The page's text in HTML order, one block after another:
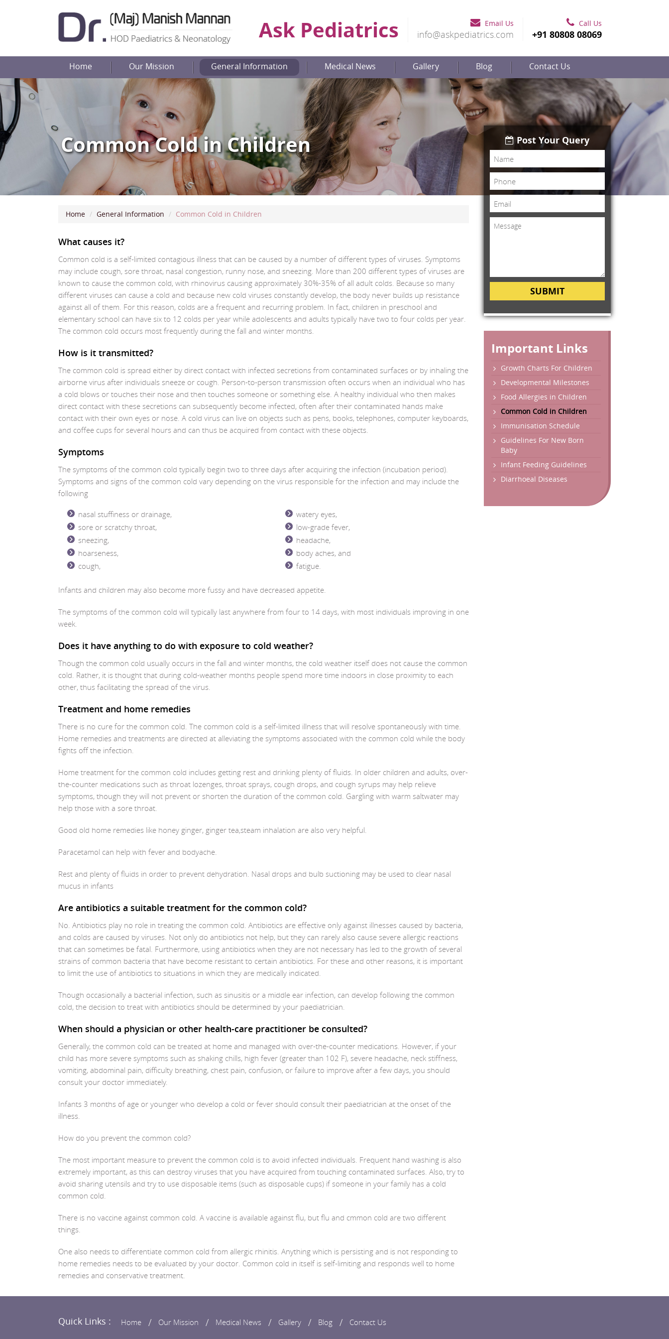
Ask Pediatrics Email Us
info@askpediatrics.com
Call Us
+91 80808 08069
Home Our Mission General Information Medical News Gallery Blog Contact Us
Common Cold in Children
Home General Information Common Cold in Children
What causes it?
Common cold is a self-limited contagious illness that can be caused by a number of different types of viruses. Symptoms
may include cough, sore throat, nasal congestion, runny nose, and sneezing. More than 200 different types of viruses are
known to cause the common cold, with rhinovirus causing approximately 30%-35% of all adult colds. Because so many
different viruses can cause a cold and because new cold viruses constantly develop, the body never builds up resistance
against all of them. For this reason, colds are a frequent and recurring problem. In fact, children in preschool and
elementary school can have six to 12 colds per year while adolescents and adults typically have two to four colds per year.
The common cold occurs most frequently during the fall and winter months.
How is it transmitted?
The common cold is spread either by direct contact with infected secretions from contaminated surfaces or by inhaling the
airborne virus after individuals sneeze or cough. Person-to-person transmission often occurs when an individual who has
a cold blows or touches their nose and then touches someone or something else. A healthy individual who then makes
direct contact with these secretions can subsequently become infected, often after their contaminated hands make
contact with their own eyes or nose. A cold virus can live on objects such as pens, books, telephones, computer keyboards,
and coffee cups for several hours and can thus be acquired from contact with these objects.
Symptoms
The symptoms of the common cold typically begin two to three days after acquiring the infection (incubation period).
Symptoms and signs of the common cold vary depending on the virus responsible for the infection and may include the
following
nasal stuffiness or drainage,
sore or scratchy throat,
sneezing,
hoarseness,
cough,
watery eyes,
low-grade fever,
headache,
body aches, and
fatigue.
Infants and children may also become more fussy and have decreased appetite.
The symptoms of the common cold will typically last anywhere from four to 14 days, with most individuals improving in one
week.
Does it have anything to do with exposure to cold weather?
Though the common cold usually occurs in the fall and winter months, the cold weather itself does not cause the common
cold. Rather, it is thought that during cold-weather months people spend more time indoors in close proximity to each
other, thus facilitating the spread of the virus.
Treatment and home remedies
There is no cure for the common cold. The common cold is a self-limited illness that will resolve spontaneously with time.
Home remedies and treatments are directed at alleviating the symptoms associated with the common cold while the body
fights off the infection.
Home treatment for the common cold includes getting rest and drinking plenty of fluids. In older children and adults, over-
the-counter medications such as throat lozenges, throat sprays, cough drops, and cough syrups may help relieve
symptoms, though they will not prevent or shorten the duration of the common cold. Gargling with warm saltwater may
help those with a sore throat.
Good old home remedies like honey ginger, ginger tea,steam inhalation are also very helpful.
Paracetamol can help with fever and bodyache.
Rest and plenty of fluids in order to prevent dehydration. Nasal drops and bulb suctioning may be used to clear nasal
mucus in infants
Are antibiotics a suitable treatment for the common cold?
No. Antibiotics play no role in treating the common cold. Antibiotics are effective only against illnesses caused by bacteria,
and colds are caused by viruses. Not only do antibiotics not help, but they can rarely also cause severe allergic reactions
that can sometimes be fatal. Furthermore, using antibiotics when they are not necessary has led to the growth of several
strains of common bacteria that have become resistant to certain antibiotics. For these and other reasons, it is important
to limit the use of antibiotics to situations in which they are medically indicated.
Though occasionally a bacterial infection, such as sinusitis or a middle ear infection, can develop following the common
cold, the decision to treat with antibiotics should be determined by your paediatrician.
When should a physician or other health-care practitioner be consulted?
Generally, the common cold can be treated at home and managed with over-the-counter medications. However, if your
child has more severe symptoms such as shaking chills, high fever (greater than 102 F), severe headache, neck stiffness,
vomiting, abdominal pain, difficulty breathing, chest pain, confusion, or failure to improve after a few days, you should
consult your doctor immediately.
Infants 3 months of age or younger who develop a cold or fever should consult their paediatrician at the onset of the
illness.
How do you prevent the common cold?
The most important measure to prevent the common cold is to avoid infected individuals. Frequent hand washing is also
extremely important, as this can destroy viruses that you have acquired from touching contaminated surfaces. Also, try to
avoid sharing utensils and try to use disposable items (such as disposable cups) if someone in your family has a cold
common cold.
There is no vaccine against common cold. A vaccine is available against flu, but flu and cmmon cold are two different
things.
One also needs to differentiate common cold from allergic rhinitis. Anything which is persisting and is not responding to
home remedies needs to be evaluated by your doctor. Common cold in itself is self-limiting and responds well to home
remedies and conservative treatment.
Post Your Query
SUBMIT
Important Links
Growth Charts For Children
Developmental Milestones
Food Allergies in Children
Common Cold in Children
Immunisation Schedule
Guidelines For New Born
Baby
Infant Feeding Guidelines
Diarrhoeal Diseases
Quick Links : Home Our Mission Medical News Gallery Blog Contact Us